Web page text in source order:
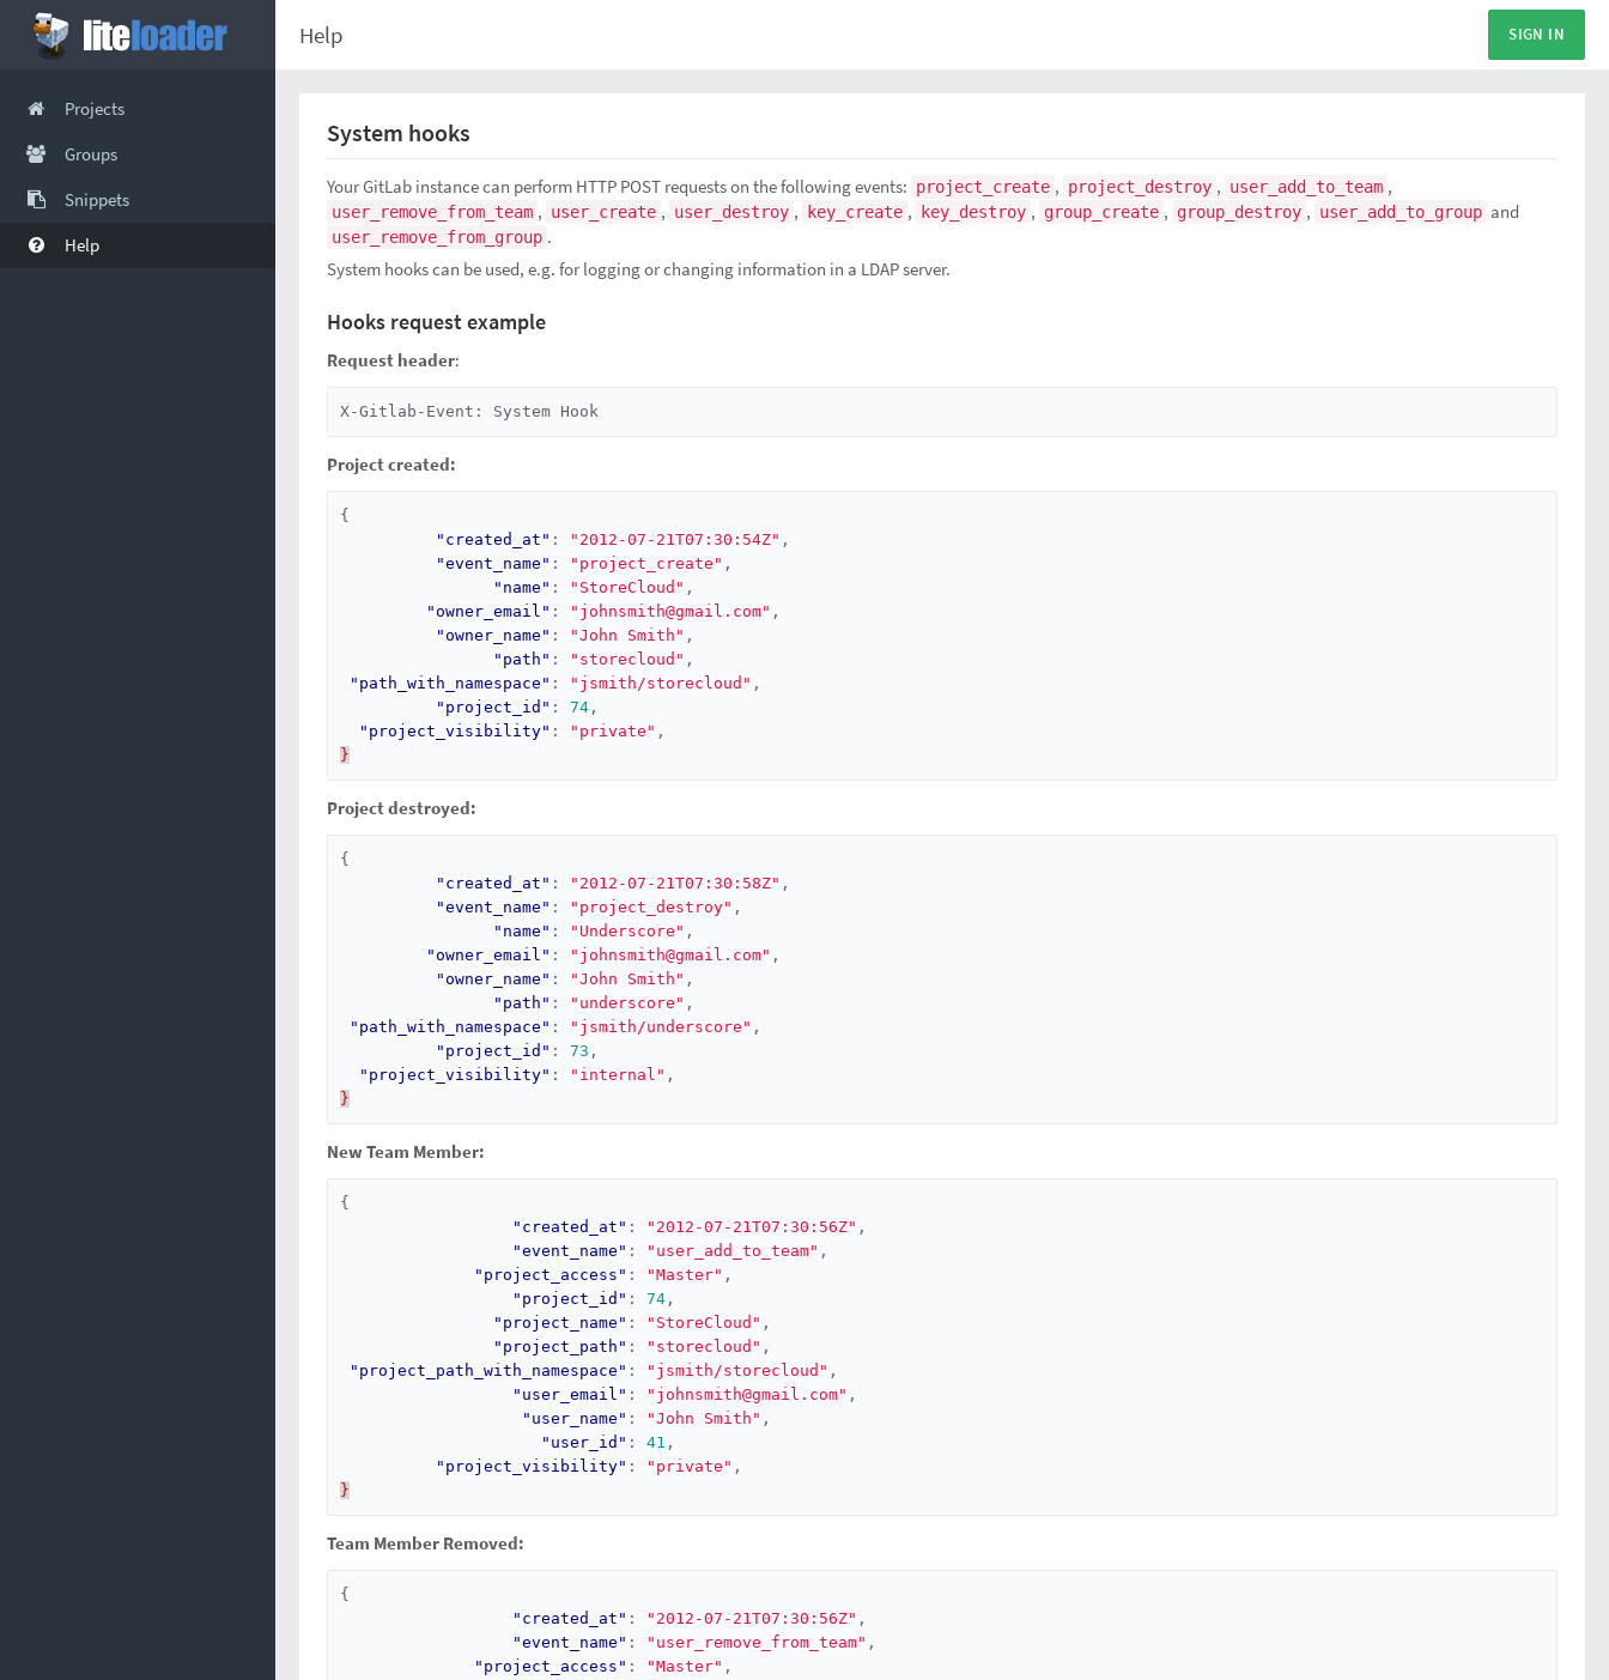
SIGN IN
Help
Projects
Groups
Snippets
Help
System hooks
Your GitLab instance can perform HTTP POST requests on the following events: project_create , project_destroy , user_add_to_team ,
user_remove_from_team , user_create , user_destroy , key_create , key_destroy , group_create , group_destroy , user_add_to_group and
user_remove_from_group .
System hooks can be used, e.g. for logging or changing information in a LDAP server.
Hooks request example
Request header:
X-Gitlab-Event: System Hook
Project created:
{
"created_at" : "2012-07-21T07:30:54Z" ,
"event_name" : "project_create" ,
"name" : "StoreCloud" ,
"owner_email" : "johnsmith@gmail.com" ,
"owner_name" : "John Smith" ,
"path" : "storecloud" ,
"path_with_namespace" : "jsmith/storecloud" ,
"project_id" : 74 ,
"project_visibility" : "private" ,
}
Project destroyed:
{
"created_at" : "2012-07-21T07:30:58Z" ,
"event_name" : "project_destroy" ,
"name" : "Underscore" ,
"owner_email" : "johnsmith@gmail.com" ,
"owner_name" : "John Smith" ,
"path" : "underscore" ,
"path_with_namespace" : "jsmith/underscore" ,
"project_id" : 73 ,
"project_visibility" : "internal" ,
}
New Team Member:
{
"created_at" : "2012-07-21T07:30:56Z" ,
"event_name" : "user_add_to_team" ,
"project_access" : "Master" ,
"project_id" : 74 ,
"project_name" : "StoreCloud" ,
"project_path" : "storecloud" ,
"project_path_with_namespace" : "jsmith/storecloud" ,
"user_email" : "johnsmith@gmail.com" ,
"user_name" : "John Smith" ,
"user_id" : 41 ,
"project_visibility" : "private" ,
}
Team Member Removed:
{
"created_at" : "2012-07-21T07:30:56Z" ,
"event_name" : "user_remove_from_team" ,
"project_access" : "Master" ,